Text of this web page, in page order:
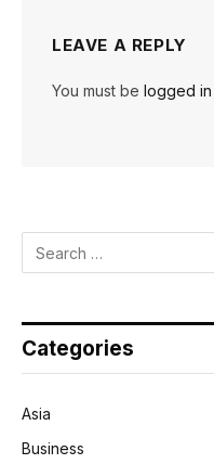
LEAVE A REPLY
You must be logged in
Categories
Asia
Business